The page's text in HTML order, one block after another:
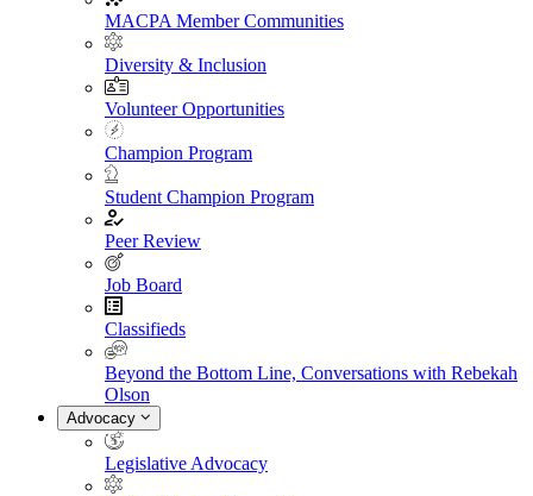
MACPA Member Communities
Diversity & Inclusion
Volunteer Opportunities
Champion Program
Student Champion Program
Peer Review
Job Board
Classifieds
Beyond the Bottom Line, Conversations with Rebekah
Olson
Advocacy
Legislative Advocacy